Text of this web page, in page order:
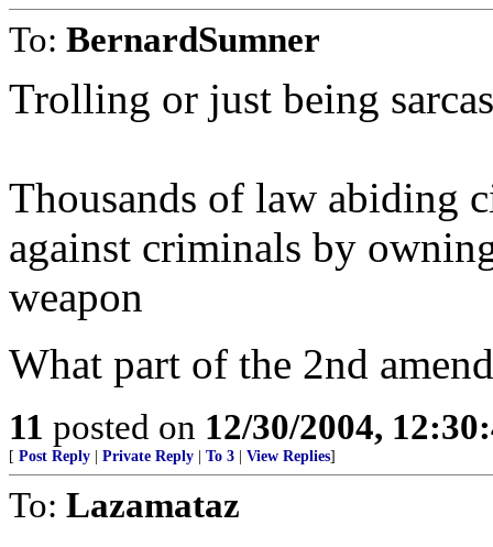
To: BernardSumner
Trolling or just being
Thousands of law abiding
against criminals by
weapon
What part of the 2nd
11 posted on 12/30/2004,
[ Post Reply Private Reply To 3 View Replies]
To: Lazamataz